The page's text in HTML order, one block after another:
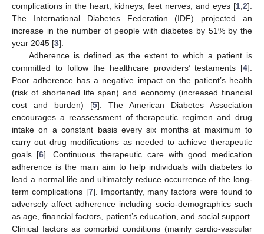
complications in the heart, kidneys, feet nerves, and eyes [1 2].
The International Diabetes Federation (IDF) projected an
increase in the number of people with diabetes by 51% by the
year 2045 [3].
Adherence is defined as the extent to which a patient is
committed to follow the healthcare providers’ testaments [4].
Poor adherence has a negative impact on the patient’s health
(risk of shortened life span) and economy (increased financial
cost and burden) [5]. The American Diabetes Association
encourages a reassessment of therapeutic regimen and drug
intake on a constant basis every six months at maximum to
carry out drug modifications as needed to achieve therapeutic
goals [6]. Continuous therapeutic care with good medication
adherence is the main aim to help individuals with diabetes to
lead a normal life and ultimately reduce occurrence of the long-
term complications [7]. Importantly, many factors were found to
adversely affect adherence including socio-demographics such
as age, financial factors, patient’s education, and social support.
Clinical factors as comorbid conditions (mainly cardio-vascular